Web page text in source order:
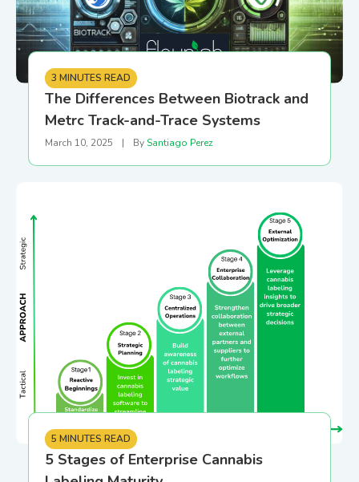
3 MINUTES READ
The Differences Between Biotrack and
Metrc Track-and-Trace Systems
March 10, 2025 | BySantiago Perez
5 MINUTES READ
5 Stages of Enterprise Cannabis